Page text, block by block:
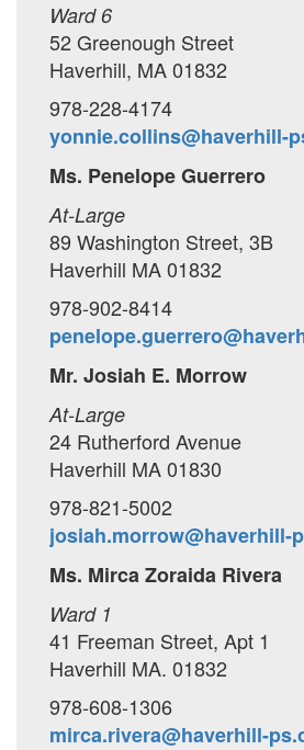
Ward 6
52 Greenough Street
Haverhill, MA 01832
978-228-4174
yonnie.collins@haverhill-
Ms. Penelope Guerrero
At-Large
89 Washington Street, 3B
Haverhill MA 01832
978-902-8414
Mr. Josiah E. Morrow
At-Large
24 Rutherford Avenue
Haverhill MA 01830
978-821-5002
josiah.morrow@haverhill-
Ms. Mirca Zoraida Rivera
Ward 1
41 Freeman Street, Apt 1
Haverhill MA. 01832
978-608-1306
mirca.rivera@haverhill-